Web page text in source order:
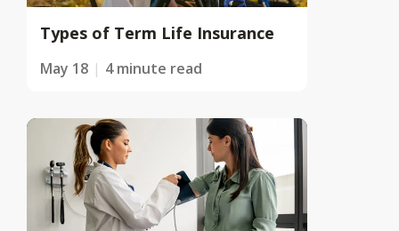
Types of Term Life Insurance
May 18 4 minute read